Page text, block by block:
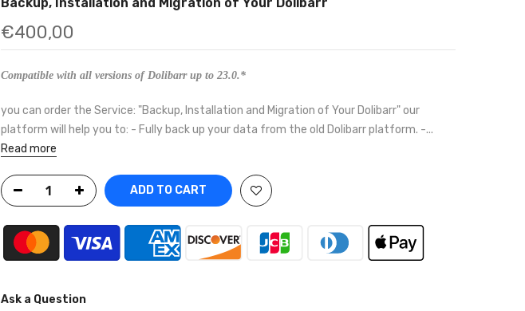
€400,00
Compatible with all versions of Dolibarr up to 23.0.*
you can order the Service: "Backup, Installation and Migration of Your Dolibarr" our
platform will help you to: - Fully back up your data from the old Dolibarr platform. -...
Read more
ADD TO CART
Ask a Question